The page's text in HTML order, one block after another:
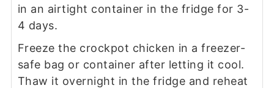
in an airtight container in the fridge for 3-
4 days.
Freeze the crockpot chicken in a freezer-
safe bag or container after letting it cool.
Thaw it overnight in the fridge and reheat